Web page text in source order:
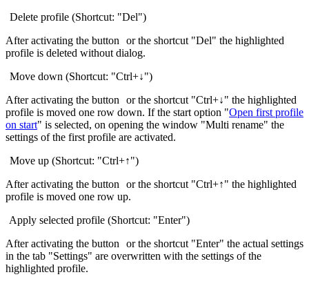
Delete profile (Shortcut: "Del")
After activating the button
or the shortcut "Del" the highlighted
profile is deleted without dialog.
Move down (Shortcut: "Ctrl+↓")
After activating the button
or the shortcut "Ctrl+↓" the highlighted
profile is moved one row down. If the start option "Open first profile
on start" is selected, on opening the window "Multi rename" the
settings of the first profile are activated.
Move up (Shortcut: "Ctrl+↑")
After activating the button
or the shortcut "Ctrl+↑" the highlighted
profile is moved one row up.
Apply selected profile (Shortcut: "Enter")
After activating the button
or the shortcut "Enter" the actual settings
in the tab "Settings" are overwritten with the settings of the
highlighted profile.